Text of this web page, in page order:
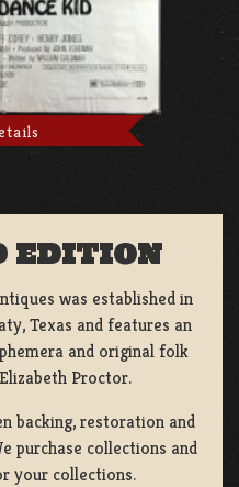
EDITION
was established in
Texas and features an
and original folk
Proctor.
backing, restoration and
purchase collections and
your collections.